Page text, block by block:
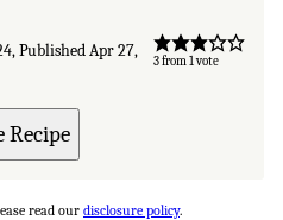
Published Apr 27,
3from 1 vote
Recipe
read our disclosure policy.